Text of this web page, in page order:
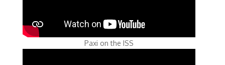
Paxi on the ISS